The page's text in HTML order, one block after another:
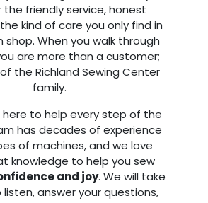
friendly service, honest
kind of care you only find in
shop. When you walk through
are more than a customer;
the Richland Sewing Center
family.
here to help every step of the
has decades of experience
of machines, and we love
knowledge to help you sew
and joy. We will take
answer your questions,